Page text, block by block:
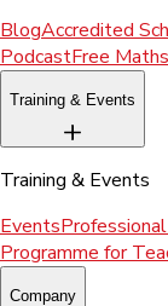
BlogAccredited
PodcastFree
Training & Events
Training & Events
Events
Programme for
Company